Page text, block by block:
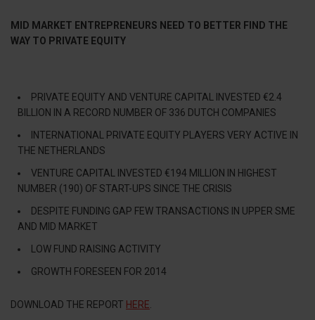
MID MARKET ENTREPRENEURS NEED TO BETTER FIND THE
WAY TO PRIVATE EQUITY
PRIVATE EQUITY AND VENTURE CAPITAL INVESTED €2.4
BILLION IN A RECORD NUMBER OF 336 DUTCH COMPANIES
INTERNATIONAL PRIVATE EQUITY PLAYERS VERY ACTIVE IN
THE NETHERLANDS
VENTURE CAPITAL INVESTED €194 MILLION IN HIGHEST
NUMBER (190) OF START-UPS SINCE THE CRISIS
DESPITE FUNDING GAP FEW TRANSACTIONS IN UPPER SME
AND MID MARKET
LOW FUND RAISING ACTIVITY
GROWTH FORESEEN FOR 2014
DOWNLOAD THE REPORT HERE